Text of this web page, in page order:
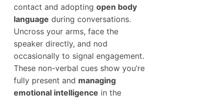
contact and adopting open body
language during conversations.
Uncross your arms, face the
speaker directly, and nod
occasionally to signal engagement.
These non-verbal cues show you’re
fully present and managing
emotional intelligence in the